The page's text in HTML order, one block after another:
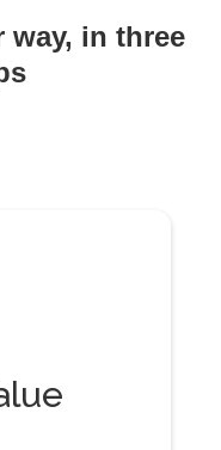
way, in three